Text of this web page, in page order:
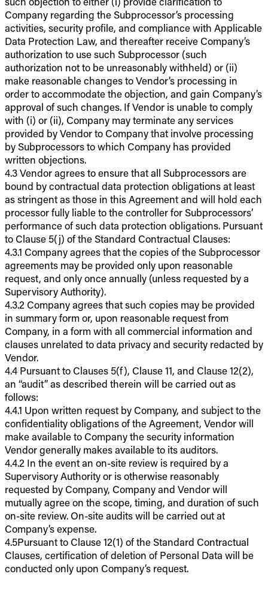
Company regarding the Subprocessor’s processing
activities, security profile, and compliance with Applicable
Data Protection Law, and thereafter receive Company’s
authorization to use such Subprocessor (such
authorization not to be unreasonably withheld) or (ii)
make reasonable changes to Vendor’s processing in
order to accommodate the objection, and gain Company’s
approval of such changes. If Vendor is unable to comply
with (i) or (ii), Company may terminate any services
provided by Vendor to Company that involve processing
by Subprocessors to which Company has provided
written objections.
4.3 Vendor agrees to ensure that all Subprocessors are
bound by contractual data protection obligations at least
as stringent as those in this Agreement and will hold each
processor fully liable to the controller for Subprocessors’
performance of such data protection obligations. Pursuant
to Clause 5(j) of the Standard Contractual Clauses:
4.3.1 Company agrees that the copies of the Subprocessor
agreements may be provided only upon reasonable
request, and only once annually (unless requested by a
Supervisory Authority).
4.3.2 Company agrees that such copies may be provided
in summary form or, upon reasonable request from
Company, in a form with all commercial information and
clauses unrelated to data privacy and security redacted by
Vendor.
4.4 Pursuant to Clauses 5(f), Clause 11, and Clause 12(2),
an “audit” as described therein will be carried out as
follows:
4.4.1 Upon written request by Company, and subject to the
confidentiality obligations of the Agreement, Vendor will
make available to Company the security information
Vendor generally makes available to its auditors.
4.4.2 In the event an on-site review is required by a
Supervisory Authority or is otherwise reasonably
requested by Company, Company and Vendor will
mutually agree on the scope, timing, and duration of such
on-site review. On-site audits will be carried out at
Company’s expense.
4.5Pursuant to Clause 12(1) of the Standard Contractual
Clauses, certification of deletion of Personal Data will be
conducted only upon Company’s request.